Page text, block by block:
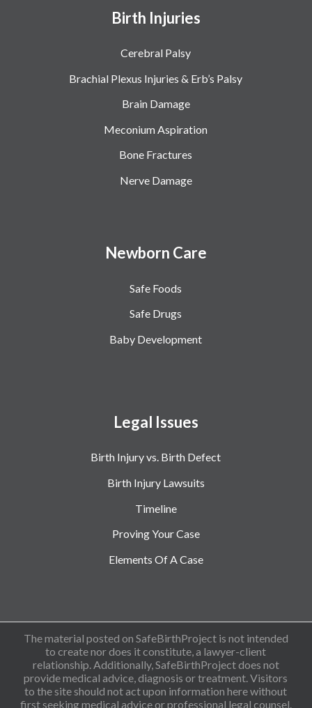
Birth Injuries
Cerebral Palsy
Brachial Plexus Injuries & Erb’s Palsy
Brain Damage
Meconium Aspiration
Bone Fractures
Nerve Damage
Newborn Care
Safe Foods
Safe Drugs
Baby Development
Legal Issues
Birth Injury vs. Birth Defect
Birth Injury Lawsuits
Timeline
Proving Your Case
Elements Of A Case
The material posted on SafeBirthProject is not intended
to create nor does it constitute, a lawyer-client
relationship. Additionally, SafeBirthProject does not
provide medical advice, diagnosis or treatment. Visitors
to the site should not act upon information here without
first seeking medical advice or professional legal counsel.